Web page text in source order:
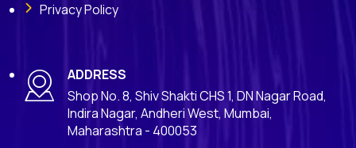
Privacy Policy
ADDRESS
Shop No. 8, Shiv Shakti CHS 1, DN Nagar Road,
Indira Nagar, Andheri West, Mumbai,
Maharashtra - 400053